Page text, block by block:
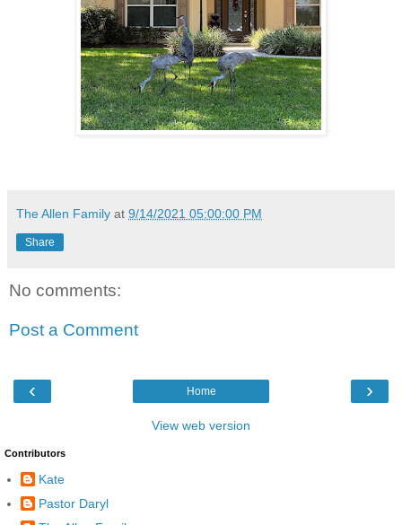
The Allen Family at 9/14/2021 05:00:00 PM
Share
No comments:
Post a Comment
‹ ›
Home
View web version
Contributors
Kate
Pastor Daryl